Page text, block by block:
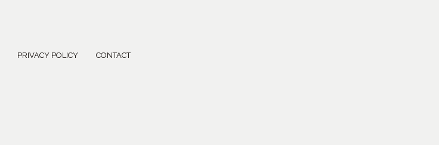
PRIVACY POLICY CONTACT